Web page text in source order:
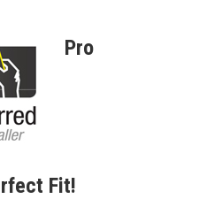
Pro
Fit!